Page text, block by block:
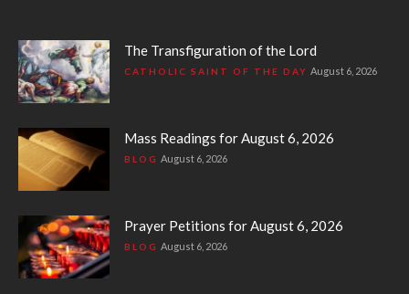
The Transfiguration of the Lord
CATHOLIC SAINT OF THE DAY August 6, 2026
Mass Readings for August 6, 2026
BLOG August 6, 2026
Prayer Petitions for August 6, 2026
BLOG August 6, 2026